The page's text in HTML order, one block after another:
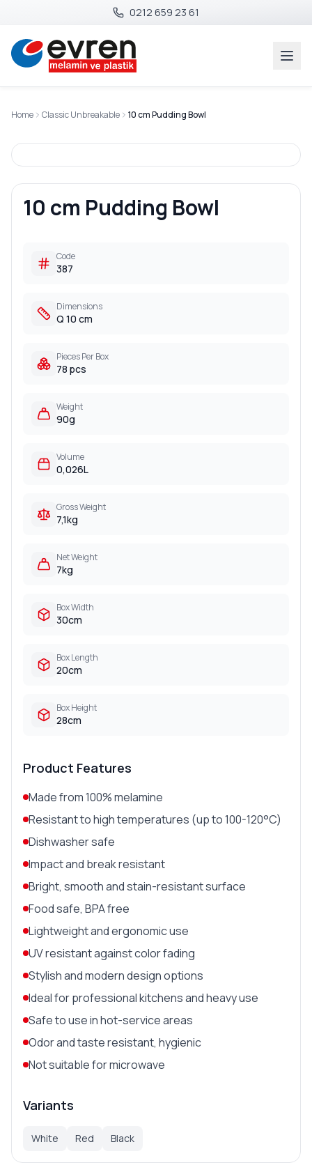
0212 659 23 61
Home Classic Unbreakable 10 cm Pudding Bowl
10 cm Pudding Bowl
Code
387
Dimensions
Q 10 cm
Pieces Per Box
78 pcs
Weight
90g
Volume
0,026L
Gross Weight
7,1kg
Net Weight
7kg
Box Width
30cm
Box Length
20cm
Box Height
28cm
Product Features
Made from 100% melamine
Resistant to high temperatures (up to 100-120°C)
Dishwasher safe
Impact and break resistant
Bright, smooth and stain-resistant surface
Food safe, BPA free
Lightweight and ergonomic use
UV resistant against color fading
Stylish and modern design options
Ideal for professional kitchens and heavy use
Safe to use in hot-service areas
Odor and taste resistant, hygienic
Not suitable for microwave
Variants
White Red Black